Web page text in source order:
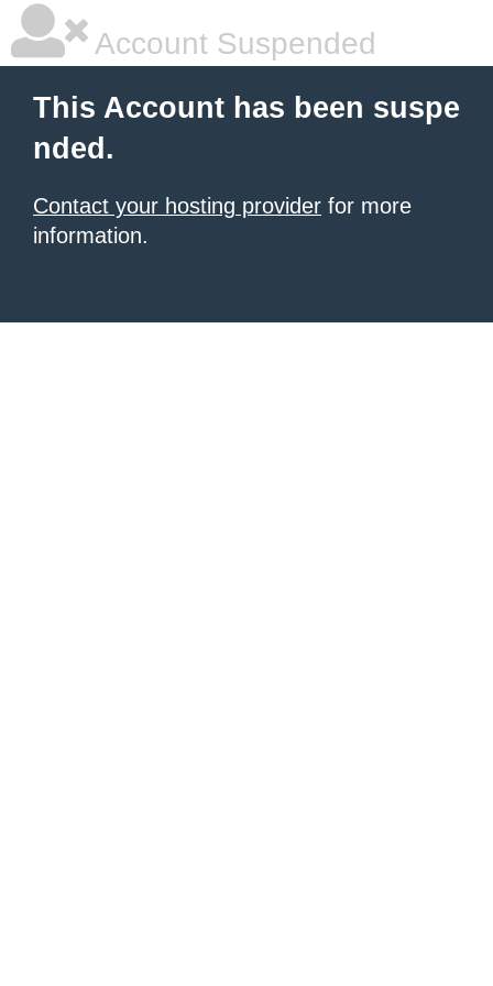
Account Suspended
This Account has been suspe
nded.
Contact your hosting provider for more
information.